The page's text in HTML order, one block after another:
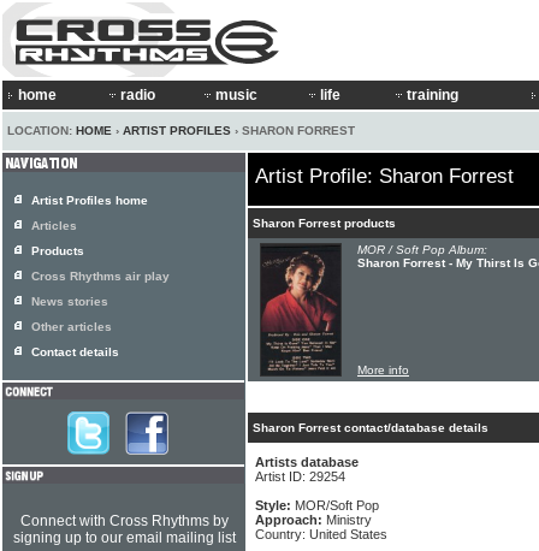
home radio music life training
LOCATION: HOME › ARTIST PROFILES › SHARON FORREST
Artist Profile: Sharon Forrest
Sharon Forrest products
MOR / Soft Pop Album:
Sharon Forrest - My Thirst Is
More info
Sharon Forrest contact/database details
Artists database
Artist ID: 29254
Style: MOR/Soft Pop
Approach: Ministry
Country: United States
Artist Profiles home
Articles
Products
Cross Rhythms air play
News stories
Other articles
Contact details
Connect with Cross Rhythms by
signing up to our email mailing list